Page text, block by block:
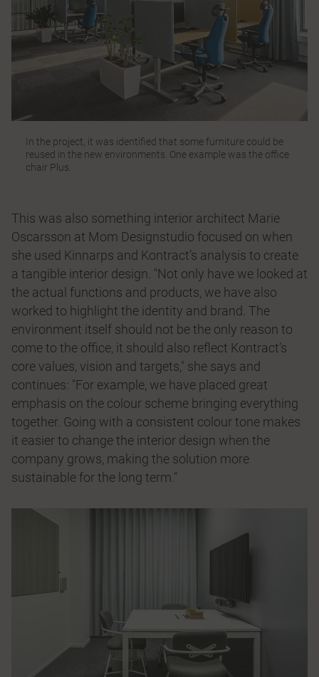
In the project, it was identified that some furniture could be
reused in the new environments. One example was the office
chair Plus.
This was also something interior architect Marie
Oscarsson at Mom Designstudio focused on when
she used Kinnarps and Kontract’s analysis to create
a tangible interior design. "Not only have we looked at
the actual functions and products, we have also
worked to highlight the identity and brand. The
environment itself should not be the only reason to
come to the office, it should also reflect Kontract’s
core values, vision and targets," she says and
continues: "For example, we have placed great
emphasis on the colour scheme bringing everything
together. Going with a consistent colour tone makes
it easier to change the interior design when the
company grows, making the solution more
sustainable for the long term."